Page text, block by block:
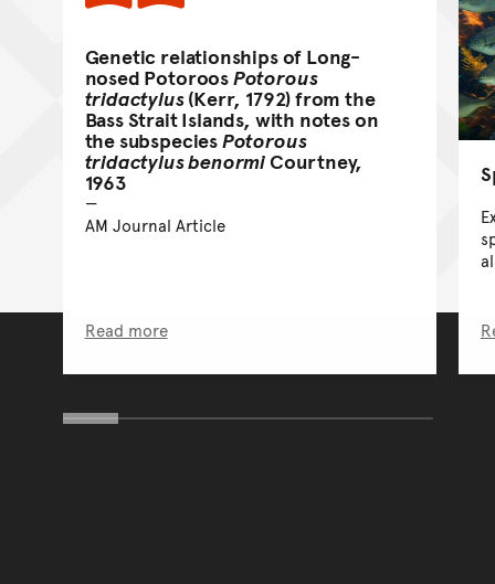
Genetic relationships of Long-
nosed PotoroosPotorous
tridactylus(Kerr, 1792) from the
Bass Strait Islands, with notes on
the subspeciesPotorous
tridactylus benormi Courtney,
1963
AM Journal Article
Read more